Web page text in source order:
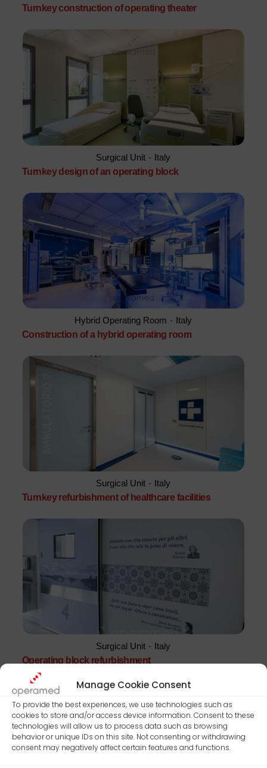
Manage Cookie Consent
To provide the best experiences, we use technologies such as
cookies to store and/or access device information. Consent to these
technologies will allow us to process data such as browsing
behavior or unique IDs on this site. Not consenting or withdrawing
consent may negatively affect certain features and functions.
Turnkey construction of operating theater
Surgical Unit - Italy
Turnkey design of an operating block
Hybrid Operating Room - Italy
Construction of a hybrid operating room
Surgical Unit - Italy
Turnkey refurbishment of healthcare facilities
Surgical Unit - Italy
Operating block refurbishment